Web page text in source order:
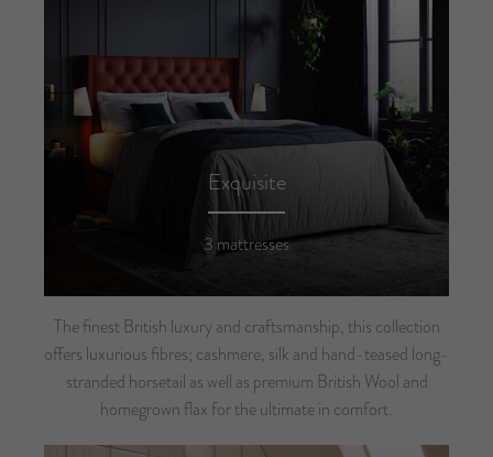
Exquisite
3 mattresses
The finest British luxury and craftsmanship, this collection
offers luxurious fibres; cashmere, silk and hand-teased long-
stranded horsetail as well as premium British Wool and
homegrown flax for the ultimate in comfort.